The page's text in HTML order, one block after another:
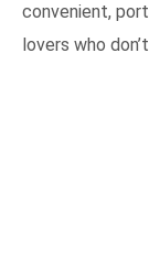
convenient,
lovers who